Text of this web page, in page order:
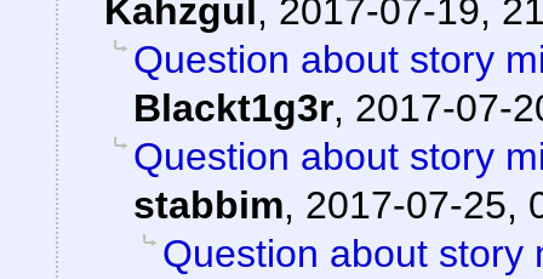
Kahzgul , 2017-07-19,
Question about story
Blackt1g3r, 2017-07-
Question about story
stabbim, 2017-07-25,
Question about story